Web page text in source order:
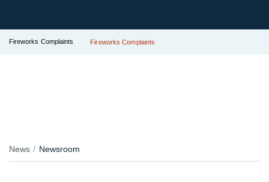
Fireworks Complaints Fireworks Complaints
News Newsroom